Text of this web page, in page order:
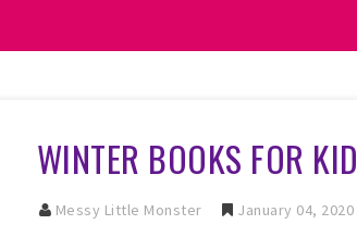
WINTER BOOKS FOR
Messy Little Monster January 04, 2020